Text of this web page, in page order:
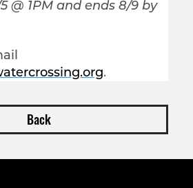
@ 1PM and ends 8/9 by
.
Back